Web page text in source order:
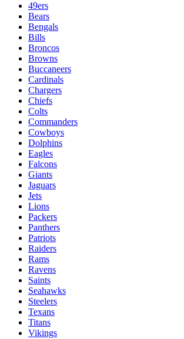
49ers
Bears
Bengals
Bills
Broncos
Browns
Buccaneers
Cardinals
Chargers
Chiefs
Colts
Commanders
Cowboys
Dolphins
Eagles
Falcons
Giants
Jaguars
Jets
Lions
Packers
Panthers
Patriots
Raiders
Rams
Ravens
Saints
Seahawks
Steelers
Texans
Titans
Vikings